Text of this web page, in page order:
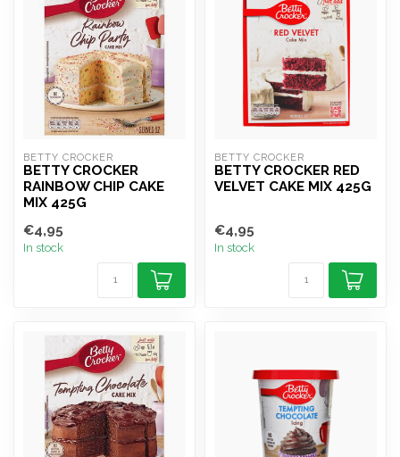
BETTY CROCKER
BETTY CROCKER
RAINBOW CHIP CAKE
MIX 425G
€4,95
In stock
BETTY CROCKER
BETTY CROCKER RED
VELVET CAKE MIX 425G
€4,95
In stock